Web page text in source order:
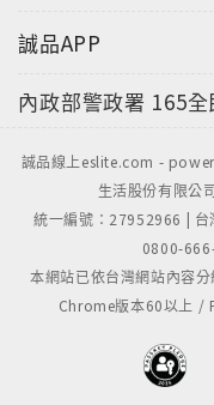
誠品APP
內政部警政署 165
誠品線上eslite.com -
生活股份有限
統一編號：27952966 | 台
0800-
本網站已依台灣網站內容
Chrome版本60以上 /